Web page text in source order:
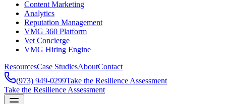
Content Marketing
Analytics
Reputation Management
VMG 360 Platform
Vet Concierge
VMG Hiring Engine
ResourcesCase StudiesAboutContact
(973) 949-0299Take the Resilience Assessment
Take the Resilience Assessment